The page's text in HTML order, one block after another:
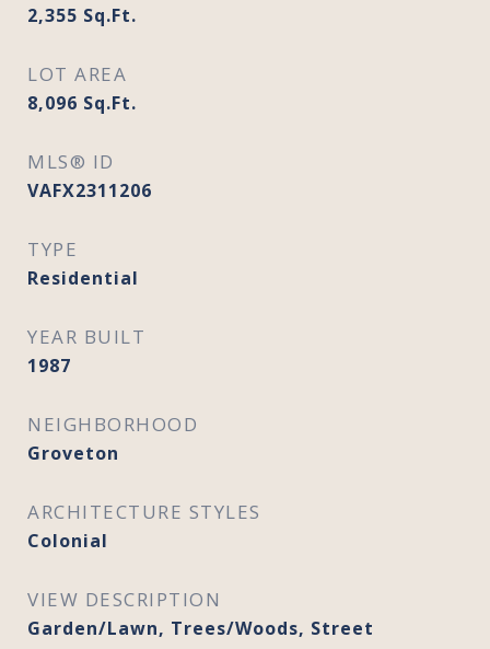
2,355 Sq.Ft.
LOT AREA
8,096 Sq.Ft.
MLS® ID
VAFX2311206
TYPE
Residential
YEAR BUILT
1987
NEIGHBORHOOD
Groveton
ARCHITECTURE STYLES
Colonial
VIEW DESCRIPTION
Garden/Lawn, Trees/Woods, Street